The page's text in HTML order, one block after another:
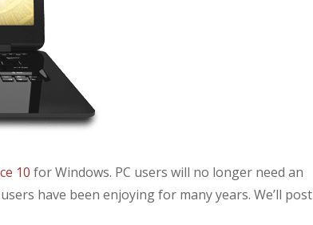
10 for Windows. PC users will no longer need an
have been enjoying for many years. We’ll post